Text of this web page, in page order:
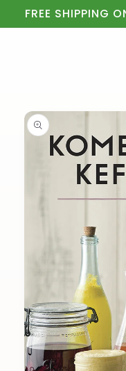
Skip to
content
FREE SHIPPING
Skip to
product
information